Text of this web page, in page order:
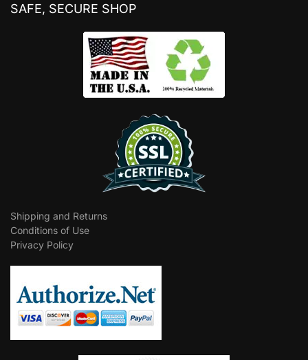
SAFE, SECURE SHOP
Shipping and Returns
Conditions of Use
Privacy Policy